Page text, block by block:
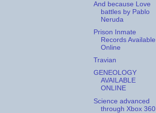
And because Love
battles by Pablo
Neruda
Prison Inmate
Records Available
Online
Travian
GENEOLOGY
AVAILABLE
ONLINE
Science advanced
through Xbox 360